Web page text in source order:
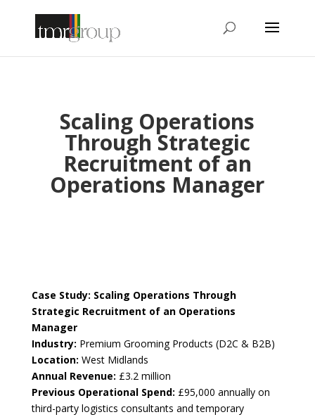
Scaling Operations
Through Strategic
Recruitment of an
Operations Manager
Case Study: Scaling Operations Through
Strategic Recruitment of an Operations
Manager
Industry: Premium Grooming Products (D2C & B2B)
Location: West Midlands
Annual Revenue: £3.2 million
Previous Operational Spend: £95,000 annually on
third-party logistics consultants and temporary